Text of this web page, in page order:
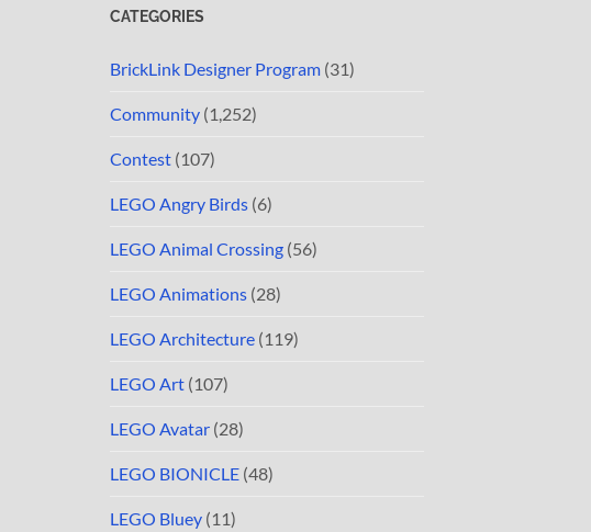
CATEGORIES
BrickLink Designer Program (31)
Community (1,252)
Contest (107)
LEGO Angry Birds (6)
LEGO Animal Crossing (56)
LEGO Animations (28)
LEGO Architecture (119)
LEGO Art (107)
LEGO Avatar (28)
LEGO BIONICLE (48)
LEGO Bluey (11)